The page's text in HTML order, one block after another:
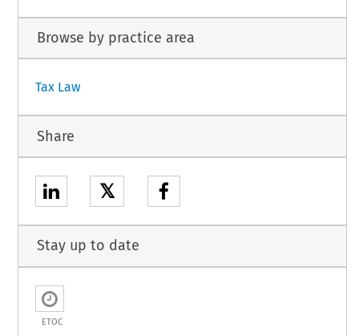
Browse by practice area
Tax Law
Share
𝕏
Stay up to date
ETOC